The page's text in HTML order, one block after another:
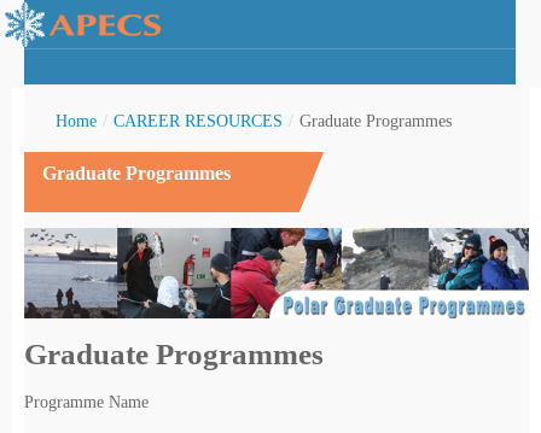
Home / CAREER RESOURCES / Graduate Programmes
Graduate Programmes
Graduate Programmes
Programme Name
Youth